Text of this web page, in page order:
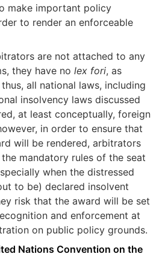
make important policy
to render an enforceable
are not attached to any
they have nolex fori, as
all national laws, including
insolvency laws discussed
at least conceptually, foreign
in order to ensure that
will be rendered, arbitrators
mandatory rules of the seat
when the distressed
to be) declared insolvent
risk that the award will be set
and enforcement at
on public policy grounds.
Nations Convention on the